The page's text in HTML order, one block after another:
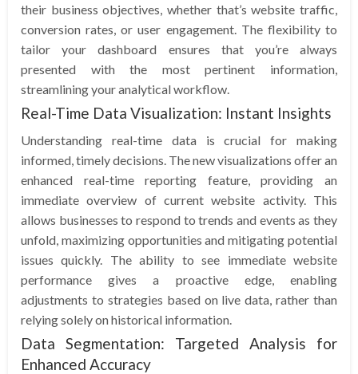
their business objectives, whether that’s website traffic,
conversion rates, or user engagement. The flexibility to
tailor your dashboard ensures that you’re always
presented with the most pertinent information,
streamlining your analytical workflow.
Real-Time Data Visualization: Instant Insights
Understanding real-time data is crucial for making
informed, timely decisions. The new visualizations offer an
enhanced real-time reporting feature, providing an
immediate overview of current website activity. This
allows businesses to respond to trends and events as they
unfold, maximizing opportunities and mitigating potential
issues quickly. The ability to see immediate website
performance gives a proactive edge, enabling
adjustments to strategies based on live data, rather than
relying solely on historical information.
Data Segmentation: Targeted Analysis for
Enhanced Accuracy